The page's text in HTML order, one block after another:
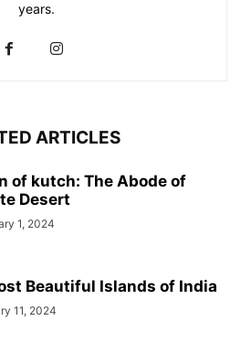
years.
ARTICLES
of kutch: The Abode of
Desert
1, 2024
Beautiful Islands of India
11, 2024